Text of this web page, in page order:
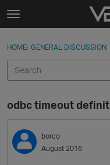
Skip to content
t
g
e
e
n
u
Sign
Discussions
Sign In · Register
HOME› GENERAL DISCUSSION
odbc timeout
borco
August 2016